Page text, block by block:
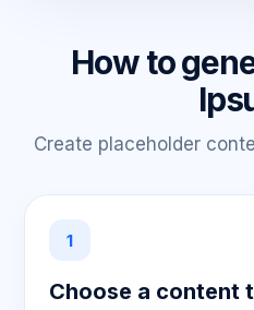
How to
Create placeholder
1
Choose a content